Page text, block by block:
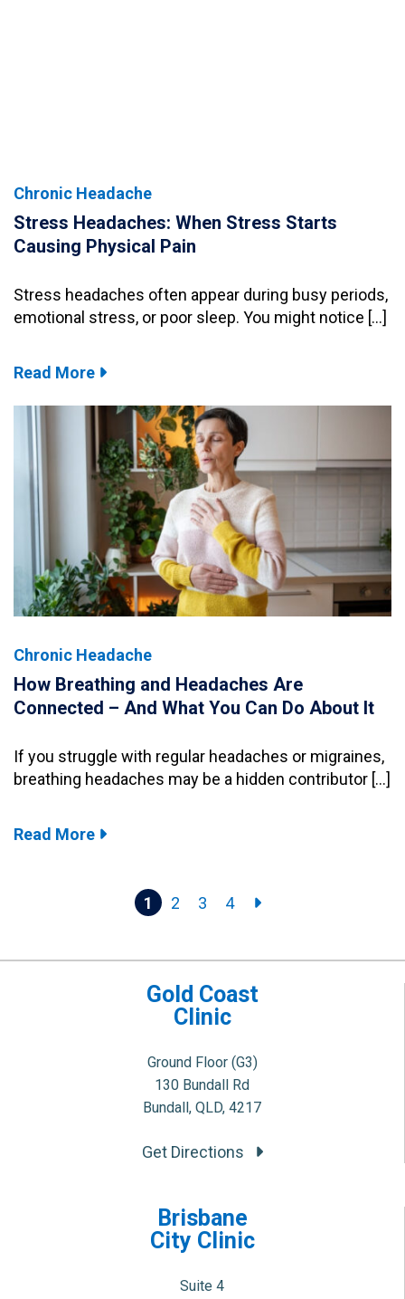
Chronic Headache
Stress Headaches: When Stress Starts
Causing Physical Pain
Stress headaches often appear during busy periods,
emotional stress, or poor sleep. You might notice […]
Read More
Chronic Headache
How Breathing and Headaches Are
Connected – And What You Can Do About It
If you struggle with regular headaches or migraines,
breathing headaches may be a hidden contributor […]
Read More
1 2 3 4
Gold Coast
Clinic
Ground Floor (G3)
130 Bundall Rd
Bundall, QLD, 4217
Get Directions
Brisbane
City Clinic
Suite 4